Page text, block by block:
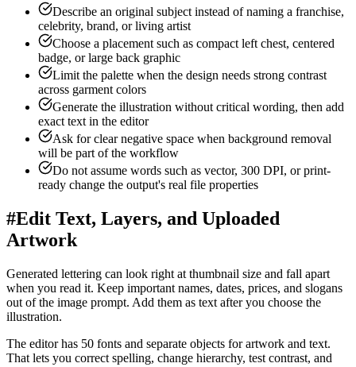
Describe an original subject instead of naming a franchise,
celebrity, brand, or living artist
Choose a placement such as compact left chest, centered
badge, or large back graphic
Limit the palette when the design needs strong contrast
across garment colors
Generate the illustration without critical wording, then add
exact text in the editor
Ask for clear negative space when background removal
will be part of the workflow
Do not assume words such as vector, 300 DPI, or print-
ready change the output's real file properties
#Edit Text, Layers, and Uploaded
Artwork
Generated lettering can look right at thumbnail size and fall apart
when you read it. Keep important names, dates, prices, and slogans
out of the image prompt. Add them as text after you choose the
illustration.
The editor has 50 fonts and separate objects for artwork and text.
That lets you correct spelling, change hierarchy, test contrast, and